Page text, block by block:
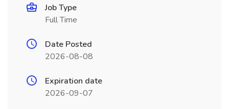
Job Type
Full Time
Date Posted
2026-08-08
Expiration date
2026-09-07